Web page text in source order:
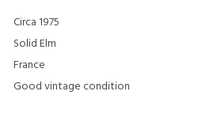
Circa 1975
Solid Elm
France
Good vintage condition